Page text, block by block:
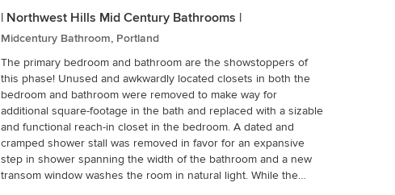
| Northwest Hills Mid Century Bathrooms |
Midcentury Bathroom, Portland
The primary bedroom and bathroom are the showstoppers of
this phase! Unused and awkwardly located closets in both the
bedroom and bathroom were removed to make way for
additional square-footage in the bath and replaced with a sizable
and functional reach-in closet in the bedroom. A dated and
cramped shower stall was removed in favor for an expansive
step in shower spanning the width of the bathroom and a new
transom window washes the room in natural light. While the